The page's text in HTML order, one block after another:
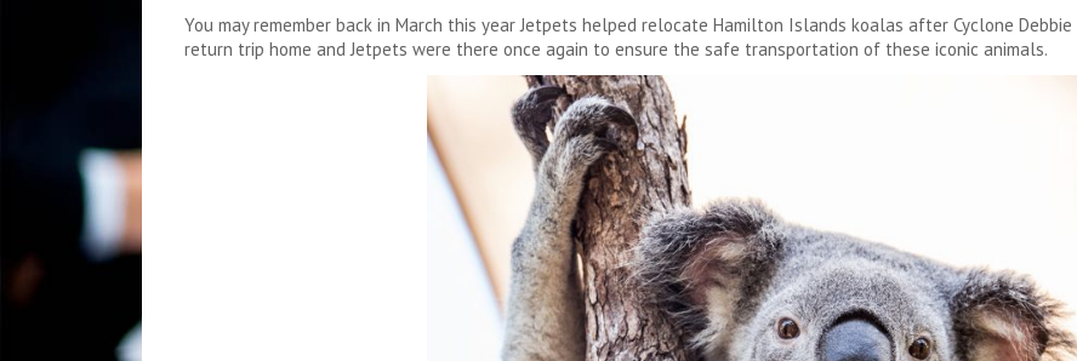
You may remember back in March this year Jetpets helped relocate Hamilton Islands koalas after Cyclone
return trip home and Jetpets were there once again to ensure the safe transportation of these iconic animals.